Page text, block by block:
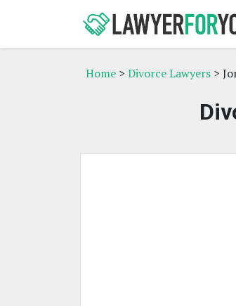
Home > Divorce Lawyers >